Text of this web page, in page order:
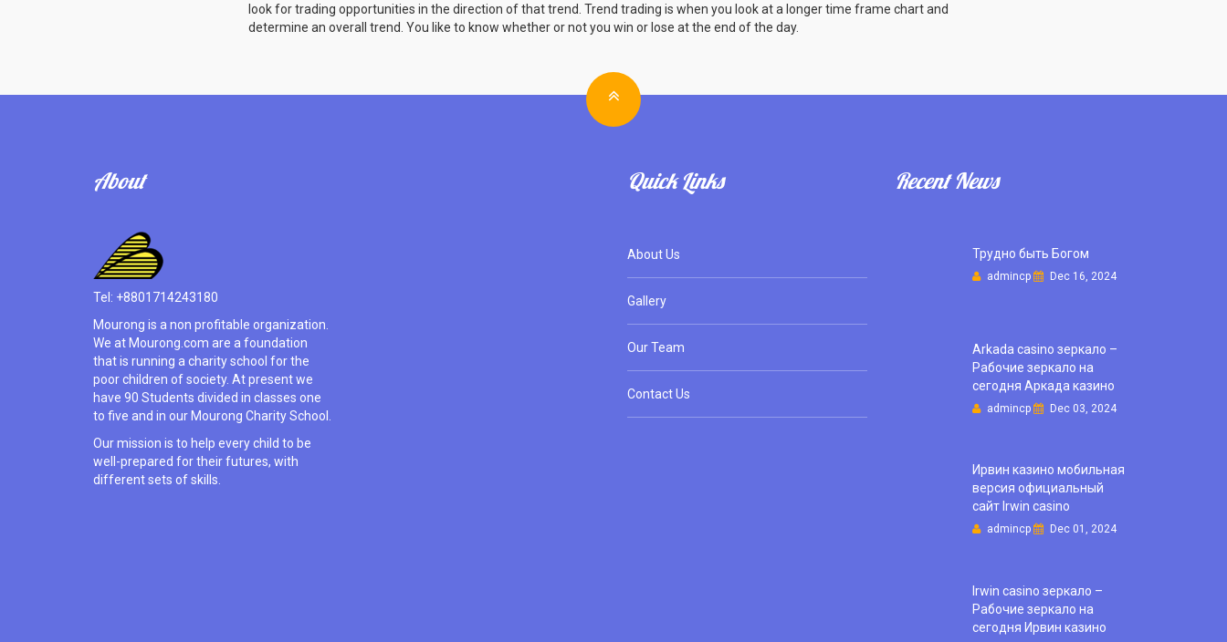
look for trading opportunities in the direction of that trend. Trend trading is when you look at a longer time frame chart and
determine an overall trend. You like to know whether or not you win or lose at the end of the day.
About
Tel: +8801714243180
Mourong is a non profitable organization.
We at Mourong.com are a foundation
that is running a charity school for the
poor children of society. At present we
have 90 Students divided in classes one
to five and in our Mourong Charity School.
Our mission is to help every child to be
well-prepared for their futures, with
different sets of skills.
Quick Links
About Us
Gallery
Our Team
Contact Us
Recent News
Трудно быть Богом
admincp Dec 16, 2024
Arkada casino зеркало –
Рабочие зеркало на
сегодня Аркада казино
admincp Dec 03, 2024
Ирвин казино мобильная
версия официальный
сайт Irwin casino
admincp Dec 01, 2024
Irwin casino зеркало –
Рабочие зеркало на
сегодня Ирвин казино